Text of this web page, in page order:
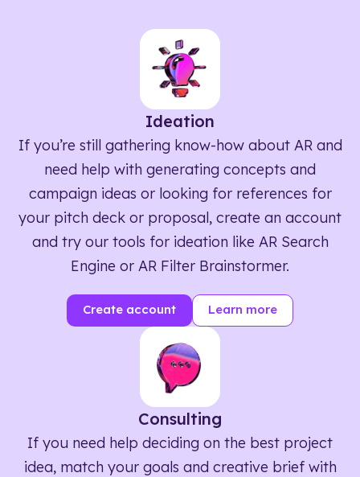
Ideation
If you’re still gathering know-how about AR and
need help with generating concepts and
campaign ideas or looking for references for
your pitch deck or proposal, create an account
and try our tools for ideation like AR Search
Engine or AR Filter Brainstormer.
Create account Learn more
Consulting
If you need help deciding on the best project
idea, match your goals and creative brief with